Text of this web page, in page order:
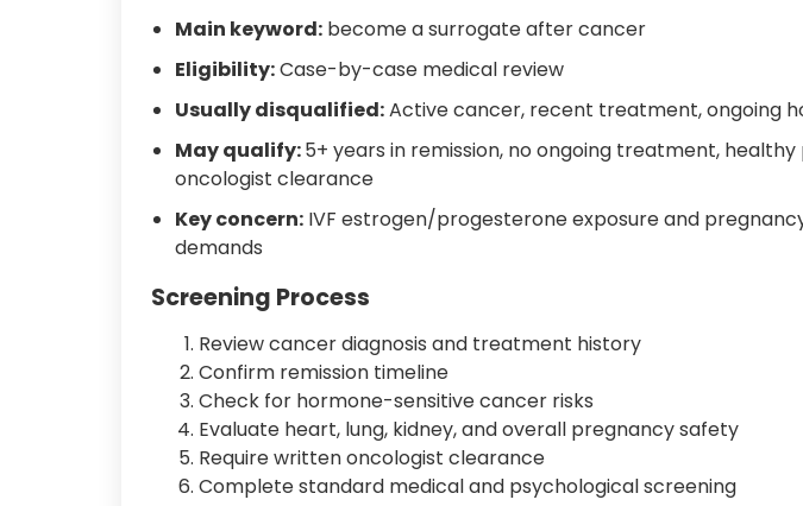
Main keyword: become a surrogate after cancer
Eligibility:Case-by-case medical review
Usually disqualified:Active cancer, recent treatment, ongoing
May qualify:5+ years in remission, no ongoing treatment,
oncologist clearance
Key concern: IVF estrogen/progesterone exposure and
demands
Screening Process
Review cancer diagnosis and treatment history
Confirm remission timeline
Check for hormone-sensitive cancer risks
Evaluate heart, lung, kidney, and overall pregnancy safety
Require written oncologist clearance
Complete standard medical and psychological screening